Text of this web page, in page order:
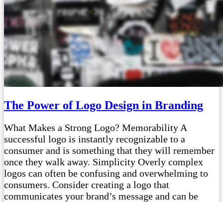
The Power of Logo Design in Branding
What Makes a Strong Logo? Memorability A
successful logo is instantly recognizable to a
consumer and is something that they will remember
once they walk away. Simplicity Overly complex
logos can often be confusing and overwhelming to
consumers. Consider creating a logo that
communicates your brand’s message and can be